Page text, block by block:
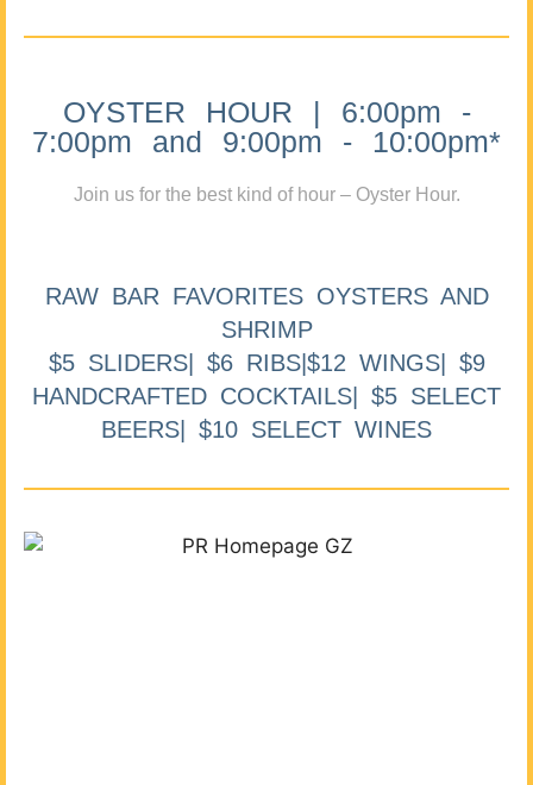
OYSTER HOUR | 6:00pm -
7:00pm and 9:00pm - 10:00pm*
Join us for the best kind of hour – Oyster Hour.
RAW BAR FAVORITES OYSTERS AND
SHRIMP
$5 SLIDERS| $6 RIBS|$12 WINGS| $9
HANDCRAFTED COCKTAILS| $5 SELECT
BEERS| $10 SELECT WINES